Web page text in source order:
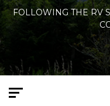
FOLLOWING THE RV